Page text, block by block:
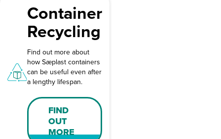
Container
Recycling
Find out more about
how Sæplast containers
can be useful even after
a lengthy lifespan.
FIND
OUT
MORE